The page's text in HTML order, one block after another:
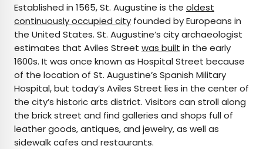
Established in 1565, St. Augustine is the oldest
continuously occupied city founded by Europeans in
the United States. St. Augustine’s city archaeologist
estimates that Aviles Street was built in the early
1600s. It was once known as Hospital Street because
of the location of St. Augustine’s Spanish Military
Hospital, but today’s Aviles Street lies in the center of
the city’s historic arts district. Visitors can stroll along
the brick street and find galleries and shops full of
leather goods, antiques, and jewelry, as well as
sidewalk cafes and restaurants.